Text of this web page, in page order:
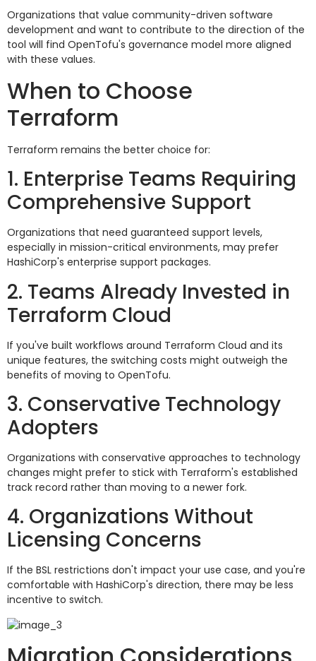
Organizations that value community-driven software
development and want to contribute to the direction of the
tool will find OpenTofu's governance model more aligned
with these values.
When to Choose
Terraform
Terraform remains the better choice for:
1. Enterprise Teams Requiring
Comprehensive Support
Organizations that need guaranteed support levels,
especially in mission-critical environments, may prefer
HashiCorp's enterprise support packages.
2. Teams Already Invested in
Terraform Cloud
If you've built workflows around Terraform Cloud and its
unique features, the switching costs might outweigh the
benefits of moving to OpenTofu.
3. Conservative Technology
Adopters
Organizations with conservative approaches to technology
changes might prefer to stick with Terraform's established
track record rather than moving to a newer fork.
4. Organizations Without
Licensing Concerns
If the BSL restrictions don't impact your use case, and you're
comfortable with HashiCorp's direction, there may be less
incentive to switch.